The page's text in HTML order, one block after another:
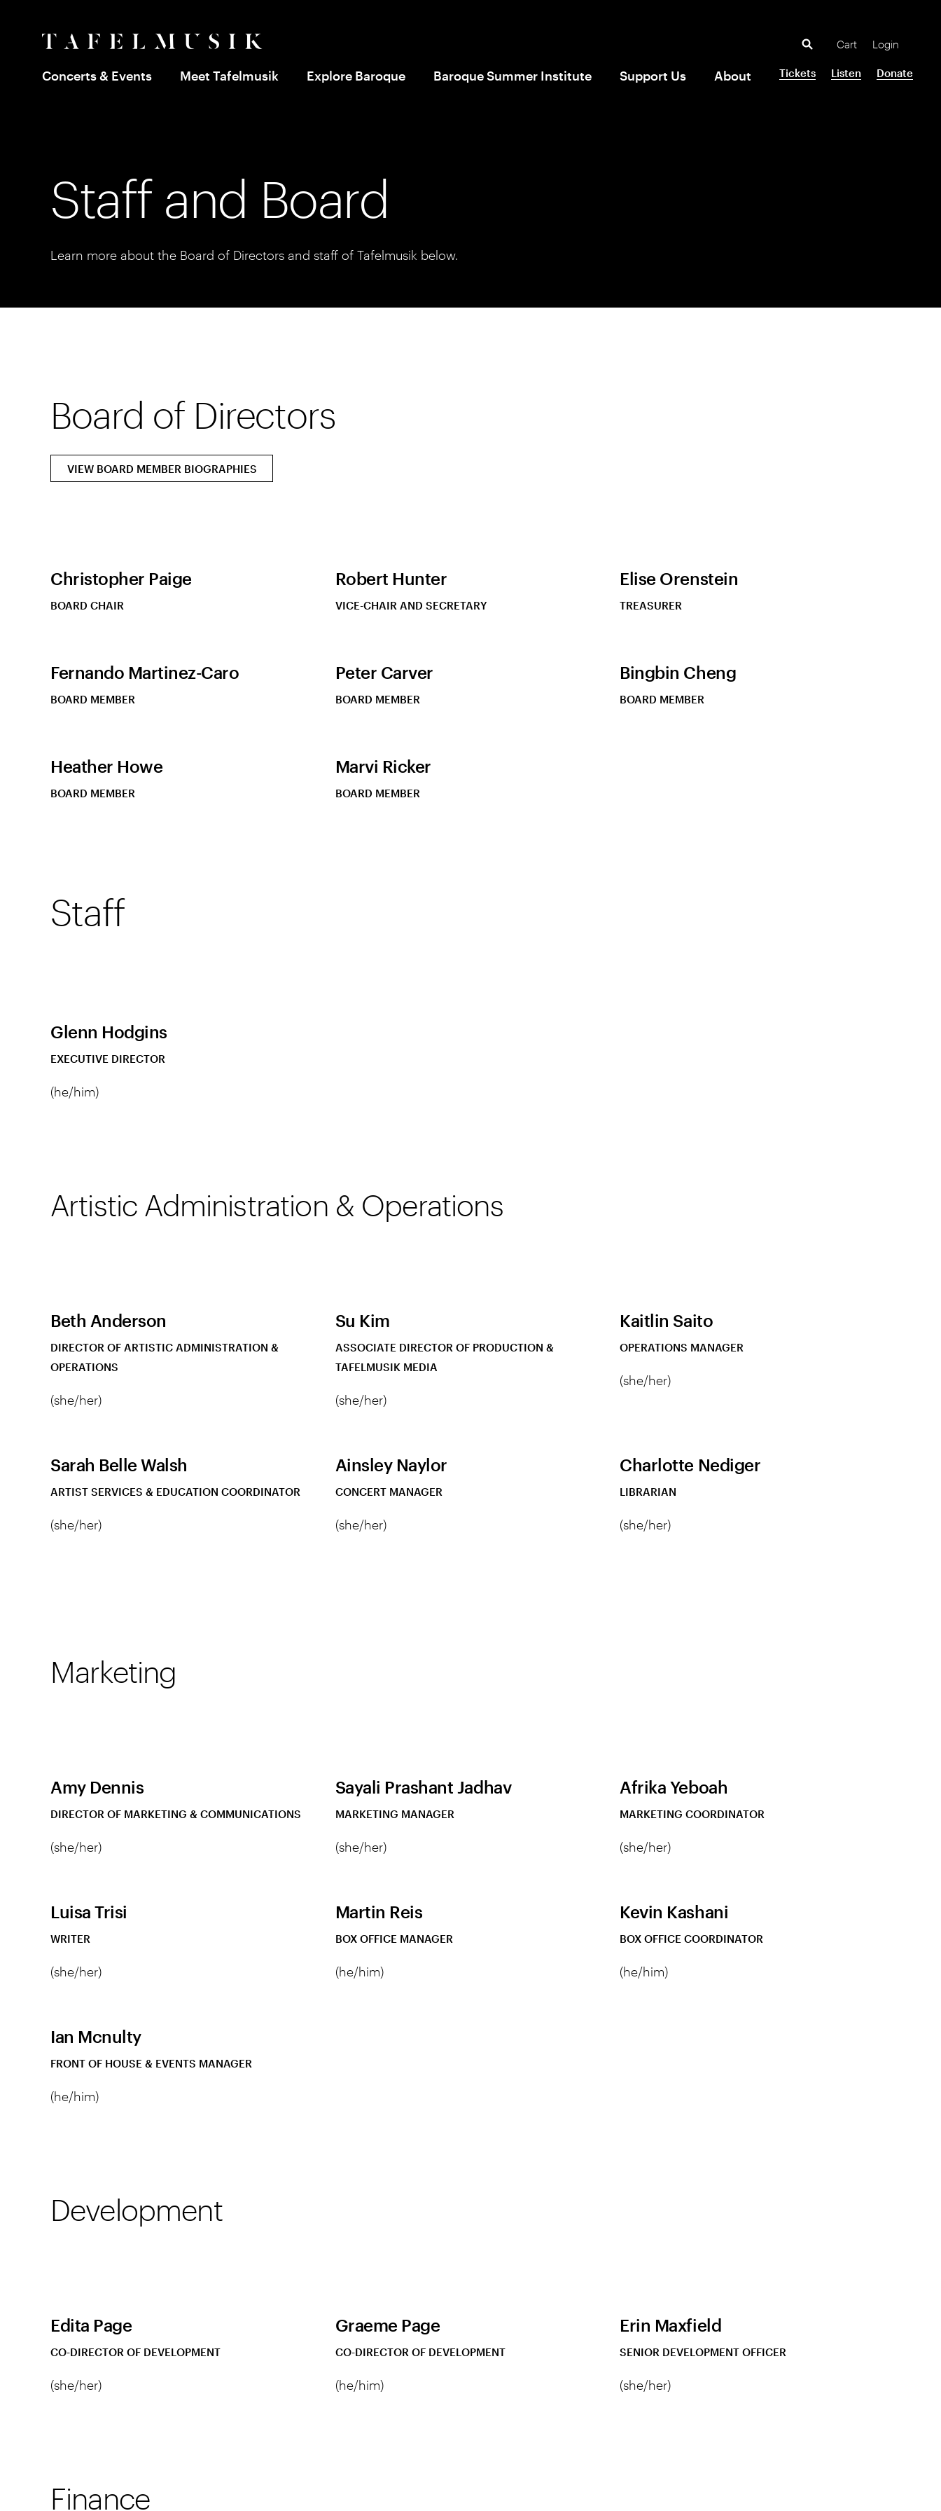
Concerts & Events Meet Tafelmusik Explore Baroque Baroque Summer Institute Support Us About Tickets Listen Donate
Cart Login
Staff and Board
Learn more about the Board of Directors and staff of Tafelmusik below.
Board of Directors
VIEW BOARD MEMBER BIOGRAPHIES
Christopher Paige
BOARD CHAIR
Robert Hunter
VICE-CHAIR AND SECRETARY
Elise Orenstein
TREASURER
Fernando Martinez-Caro
BOARD MEMBER
Peter Carver
BOARD MEMBER
Bingbin Cheng
BOARD MEMBER
Heather Howe
BOARD MEMBER
Marvi Ricker
BOARD MEMBER
Staff
Glenn Hodgins
EXECUTIVE DIRECTOR
(he/him)
Artistic Administration & Operations
Beth Anderson
DIRECTOR OF ARTISTIC ADMINISTRATION &
OPERATIONS
(she/her)
Su Kim
ASSOCIATE DIRECTOR OF PRODUCTION &
TAFELMUSIK MEDIA
(she/her)
Kaitlin Saito
OPERATIONS MANAGER
(she/her)
Sarah Belle Walsh
ARTIST SERVICES & EDUCATION COORDINATOR
(she/her)
Ainsley Naylor
CONCERT MANAGER
(she/her)
Charlotte Nediger
LIBRARIAN
(she/her)
Marketing
Amy Dennis
DIRECTOR OF MARKETING & COMMUNICATIONS
(she/her)
Sayali Prashant Jadhav
MARKETING MANAGER
(she/her)
Afrika Yeboah
MARKETING COORDINATOR
(she/her)
Luisa Trisi
WRITER
(she/her)
Martin Reis
BOX OFFICE MANAGER
(he/him)
Kevin Kashani
BOX OFFICE COORDINATOR
(he/him)
Ian Mcnulty
FRONT OF HOUSE & EVENTS MANAGER
(he/him)
Development
Edita Page
CO-DIRECTOR OF DEVELOPMENT
(she/her)
Graeme Page
CO-DIRECTOR OF DEVELOPMENT
(he/him)
Erin Maxfield
SENIOR DEVELOPMENT OFFICER
(she/her)
Finance